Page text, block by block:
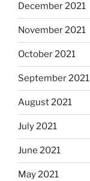
December 2021
November 2021
October 2021
September 2021
August 2021
July 2021
June 2021
May 2021